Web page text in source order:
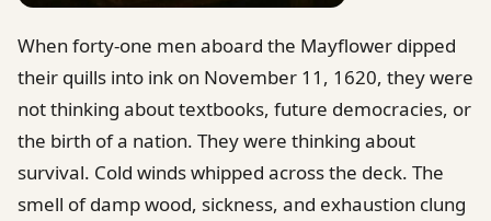
When forty-one men aboard the Mayflower dipped
their quills into ink on November 11, 1620, they were
not thinking about textbooks, future democracies, or
the birth of a nation. They were thinking about
survival. Cold winds whipped across the deck. The
smell of damp wood, sickness, and exhaustion clung